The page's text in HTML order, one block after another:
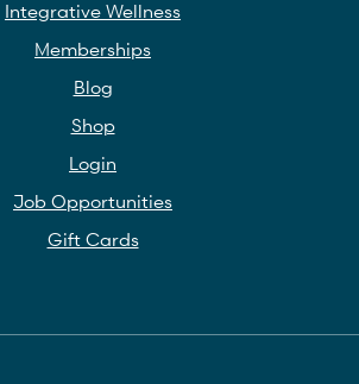
Integrative Wellness
Memberships
Blog
Shop
Login
Job Opportunities
Gift Cards